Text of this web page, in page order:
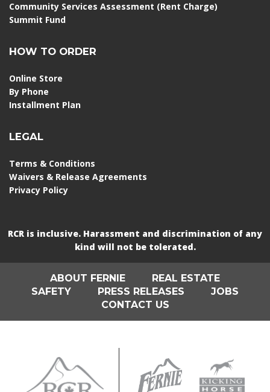
Community Services Assessment (Rent Charge)
Summit Fund
HOW TO ORDER
Online Store
By Phone
Installment Plan
LEGAL
Terms & Conditions
Waivers & Release Agreements
Privacy Policy
RCR is inclusive. Harassment and discrimination of any
kind will not be tolerated.
ABOUT FERNIE
REAL ESTATE
SAFETY
PRESS RELEASES
JOBS
CONTACT US